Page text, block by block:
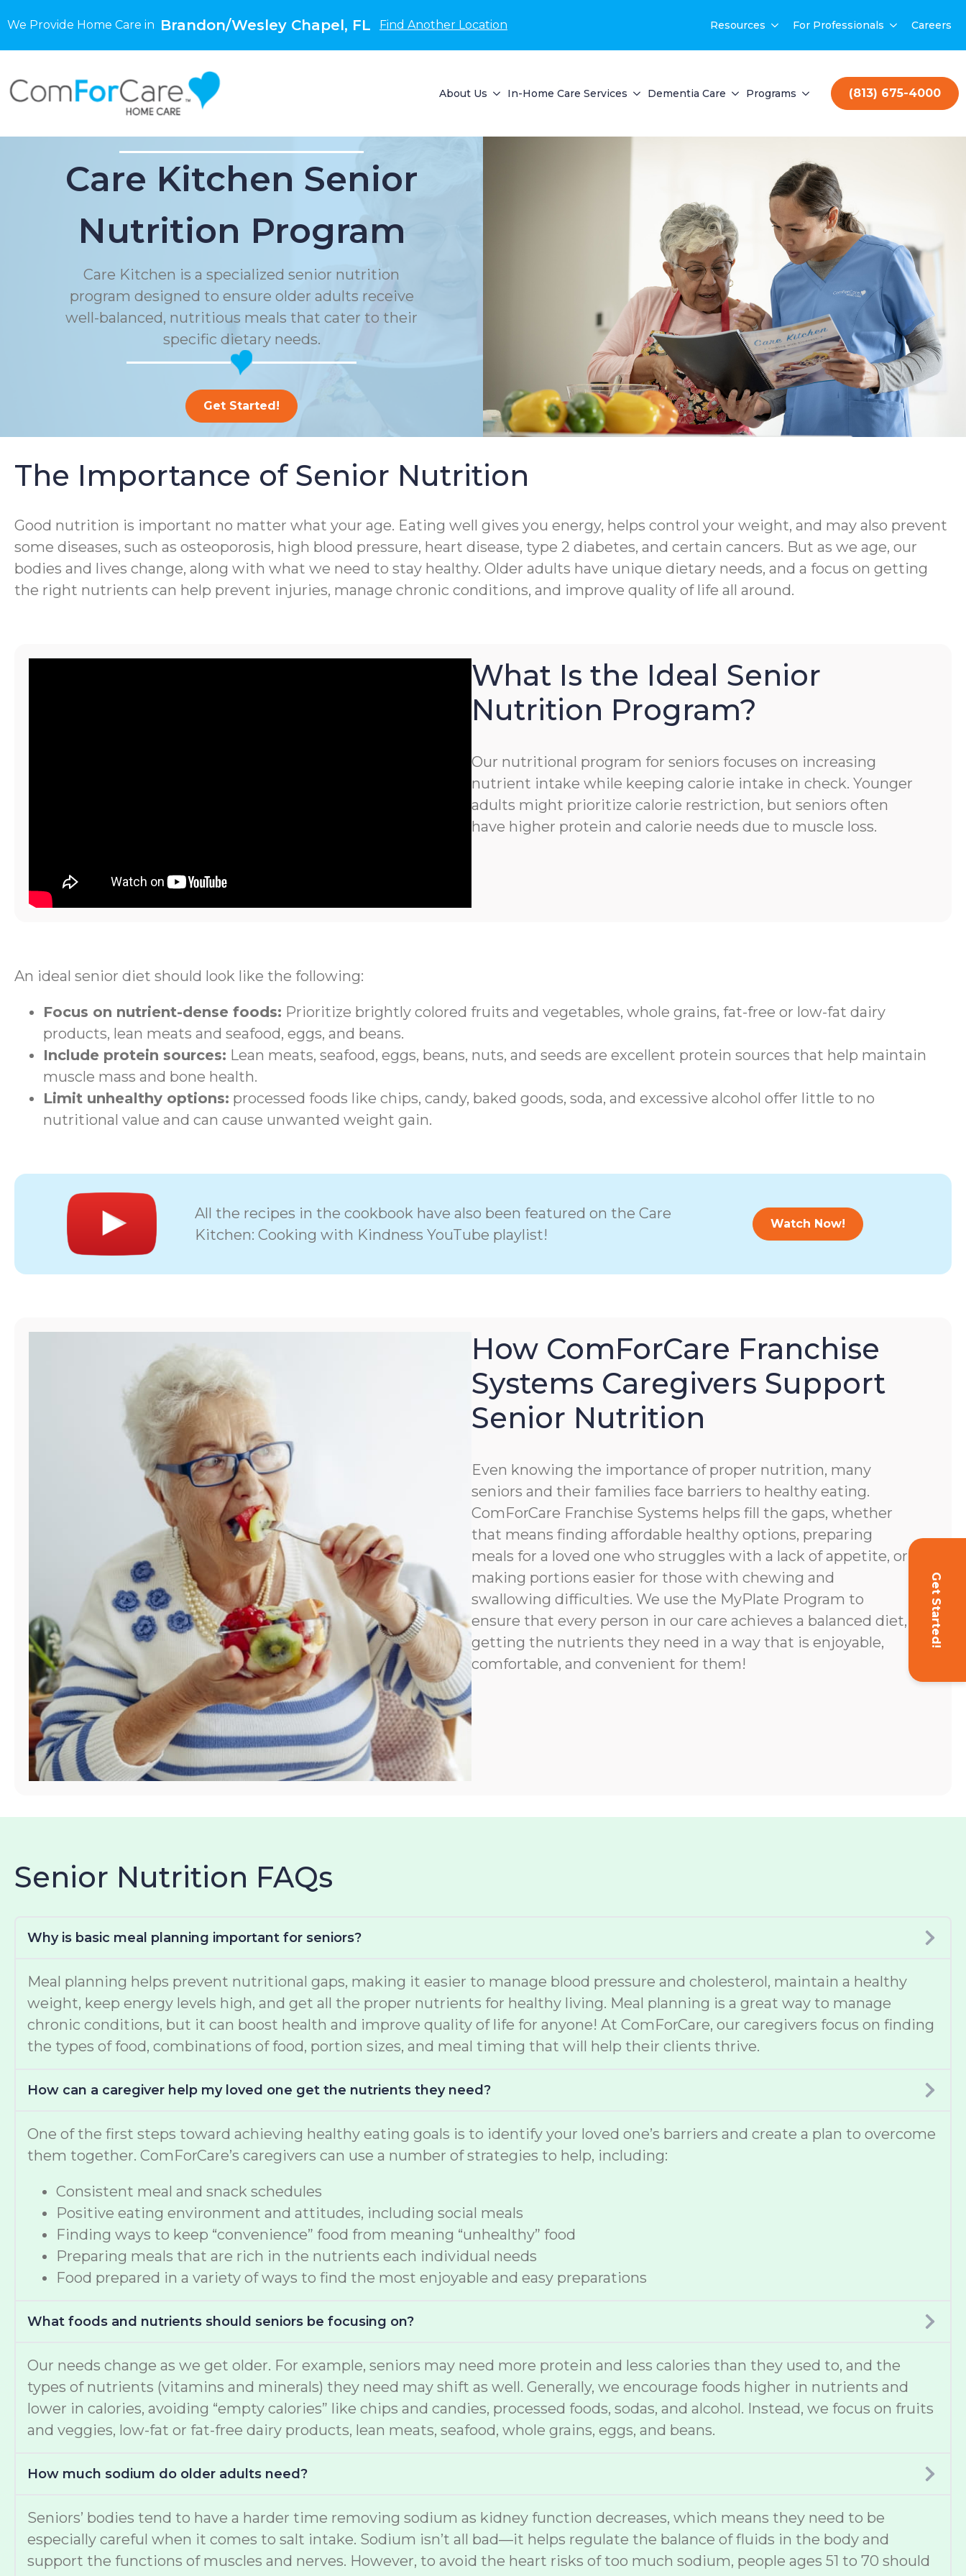
We Provide Home Care in Brandon/Wesley Chapel, FL Find Another Location Resources For Professionals Careers
About Us In-Home Care Services Dementia Care Programs (813) 675-4000
Get Started!
Care Kitchen Senior
Nutrition Program
Care Kitchen is a specialized senior nutrition
program designed to ensure older adults receive
well-balanced, nutritious meals that cater to their
specific dietary needs.
Get Started!
The Importance of Senior Nutrition
Good nutrition is important no matter what your age. Eating well gives you energy, helps control your weight, and may also prevent
some diseases, such as osteoporosis, high blood pressure, heart disease, type 2 diabetes, and certain cancers. But as we age, our
bodies and lives change, along with what we need to stay healthy. Older adults have unique dietary needs, and a focus on getting
the right nutrients can help prevent injuries, manage chronic conditions, and improve quality of life all around.
What Is the Ideal Senior
Nutrition Program?
Our nutritional program for seniors focuses on increasing
nutrient intake while keeping calorie intake in check. Younger
adults might prioritize calorie restriction, but seniors often
have higher protein and calorie needs due to muscle loss.
An ideal senior diet should look like the following:
Focus on nutrient-dense foods: Prioritize brightly colored fruits and vegetables, whole grains, fat-free or low-fat dairy
products, lean meats and seafood, eggs, and beans.
Include protein sources: Lean meats, seafood, eggs, beans, nuts, and seeds are excellent protein sources that help maintain
muscle mass and bone health.
Limit unhealthy options: processed foods like chips, candy, baked goods, soda, and excessive alcohol offer little to no
nutritional value and can cause unwanted weight gain.
All the recipes in the cookbook have also been featured on the Care
Kitchen: Cooking with Kindness YouTube playlist!
Watch Now!
How ComForCare Franchise
Systems Caregivers Support
Senior Nutrition
Even knowing the importance of proper nutrition, many
seniors and their families face barriers to healthy eating.
ComForCare Franchise Systems helps fill the gaps, whether
that means finding affordable healthy options, preparing
meals for a loved one who struggles with a lack of appetite, or
making portions easier for those with chewing and
swallowing difficulties. We use the MyPlate Program to
ensure that every person in our care achieves a balanced diet,
getting the nutrients they need in a way that is enjoyable,
comfortable, and convenient for them!
Senior Nutrition FAQs
Why is basic meal planning important for seniors?
Meal planning helps prevent nutritional gaps, making it easier to manage blood pressure and cholesterol, maintain a healthy
weight, keep energy levels high, and get all the proper nutrients for healthy living. Meal planning is a great way to manage
chronic conditions, but it can boost health and improve quality of life for anyone! At ComForCare, our caregivers focus on finding
the types of food, combinations of food, portion sizes, and meal timing that will help their clients thrive.
How can a caregiver help my loved one get the nutrients they need?
One of the first steps toward achieving healthy eating goals is to identify your loved one’s barriers and create a plan to overcome
them together. ComForCare’s caregivers can use a number of strategies to help, including:
Consistent meal and snack schedules
Positive eating environment and attitudes, including social meals
Finding ways to keep “convenience” food from meaning “unhealthy” food
Preparing meals that are rich in the nutrients each individual needs
Food prepared in a variety of ways to find the most enjoyable and easy preparations
What foods and nutrients should seniors be focusing on?
Our needs change as we get older. For example, seniors may need more protein and less calories than they used to, and the
types of nutrients (vitamins and minerals) they need may shift as well. Generally, we encourage foods higher in nutrients and
lower in calories, avoiding “empty calories” like chips and candies, processed foods, sodas, and alcohol. Instead, we focus on fruits
and veggies, low-fat or fat-free dairy products, lean meats, seafood, whole grains, eggs, and beans.
How much sodium do older adults need?
Seniors’ bodies tend to have a harder time removing sodium as kidney function decreases, which means they need to be
especially careful when it comes to salt intake. Sodium isn’t all bad—it helps regulate the balance of fluids in the body and
support the functions of muscles and nerves. However, to avoid the heart risks of too much sodium, people ages 51 to 70 should